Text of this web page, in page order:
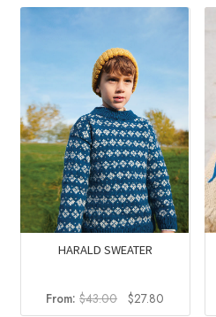
HARALD SWEATER
From:$43.00 Original
$27.80